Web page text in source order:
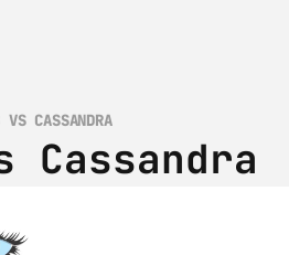
VS CASSANDRA
Cassandra